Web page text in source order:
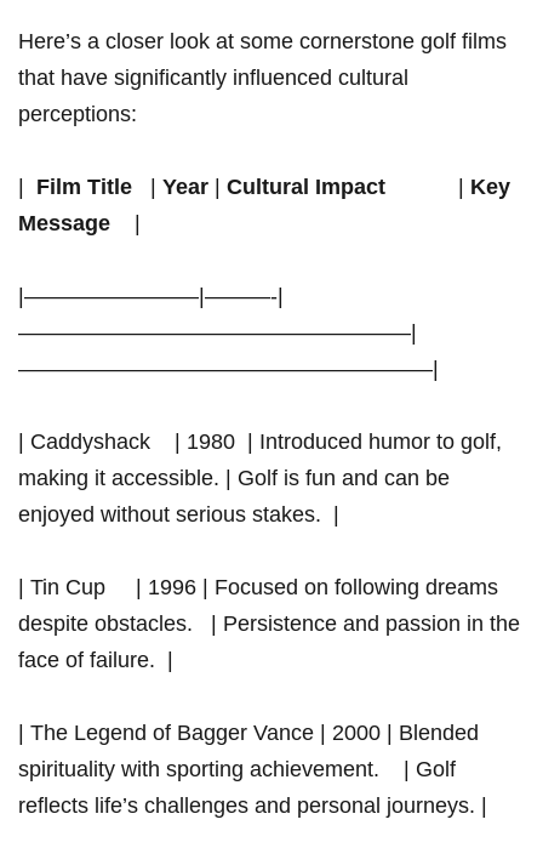
Here’s a‌ closer ⁢look at some cornerstone ⁣golf⁤ films
that have significantly influenced cultural
perceptions:
Film Title Year Cultural Impact
Key
Message
|————————|———-|
——————————————————|
———————————————————|
| Caddyshack ​ ⁤ ⁤ | 1980 ​ | Introduced humor to golf,
making it accessible. | Golf is fun and can ⁢be
enjoyed without serious stakes. ⁢ |
| Tin Cup ⁤ ⁣⁤ ⁢ ⁢ | 1996 | ⁣Focused ‍on following dreams
despite obstacles. ⁢ ⁤ | Persistence and passion​ in the⁤
face of failure. ​ |
| The Legend of Bagger Vance | 2000 | Blended⁣
spirituality with sporting achievement. ⁤ ‌ ‍ | Golf
reflects life’s challenges and personal ‍journeys. |